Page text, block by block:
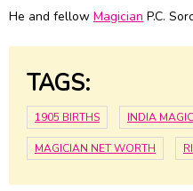
He and fellow Magician P.C.
TAGS:
1905 BIRTHS INDIA
MAGICIAN NET WORTH